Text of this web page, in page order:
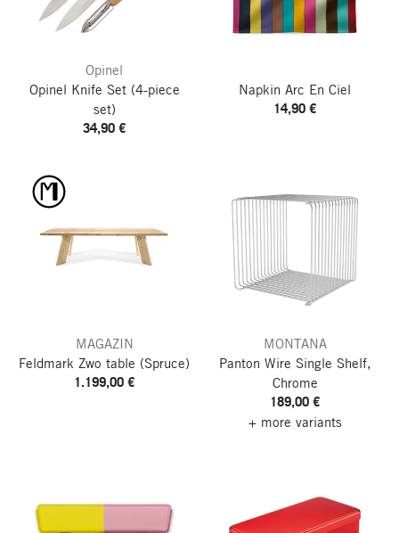
Opinel
Opinel Knife Set(4-piece
set)
34,90 €
Napkin Arc En Ciel
14,90 €
MAGAZIN
Feldmark Zwo table (Spruce)
1.199,00 €
MONTANA
Panton Wire Single Shelf,
Chrome
189,00 €
+ more variants